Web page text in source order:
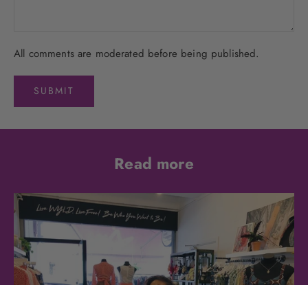
All comments are moderated before being published.
SUBMIT
Read more